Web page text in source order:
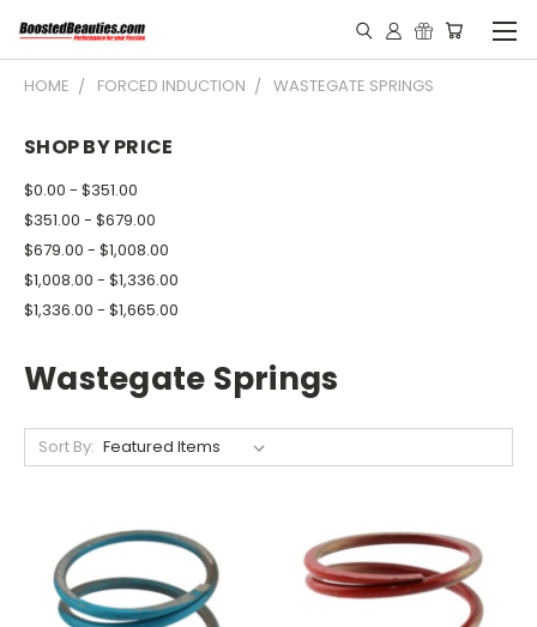
HOME FORCED INDUCTION WASTEGATE SPRINGS
SHOP BY PRICE
$0.00 - $351.00
$351.00 - $679.00
$679.00 - $1,008.00
$1,008.00 - $1,336.00
$1,336.00 - $1,665.00
Wastegate Springs
Sort By: